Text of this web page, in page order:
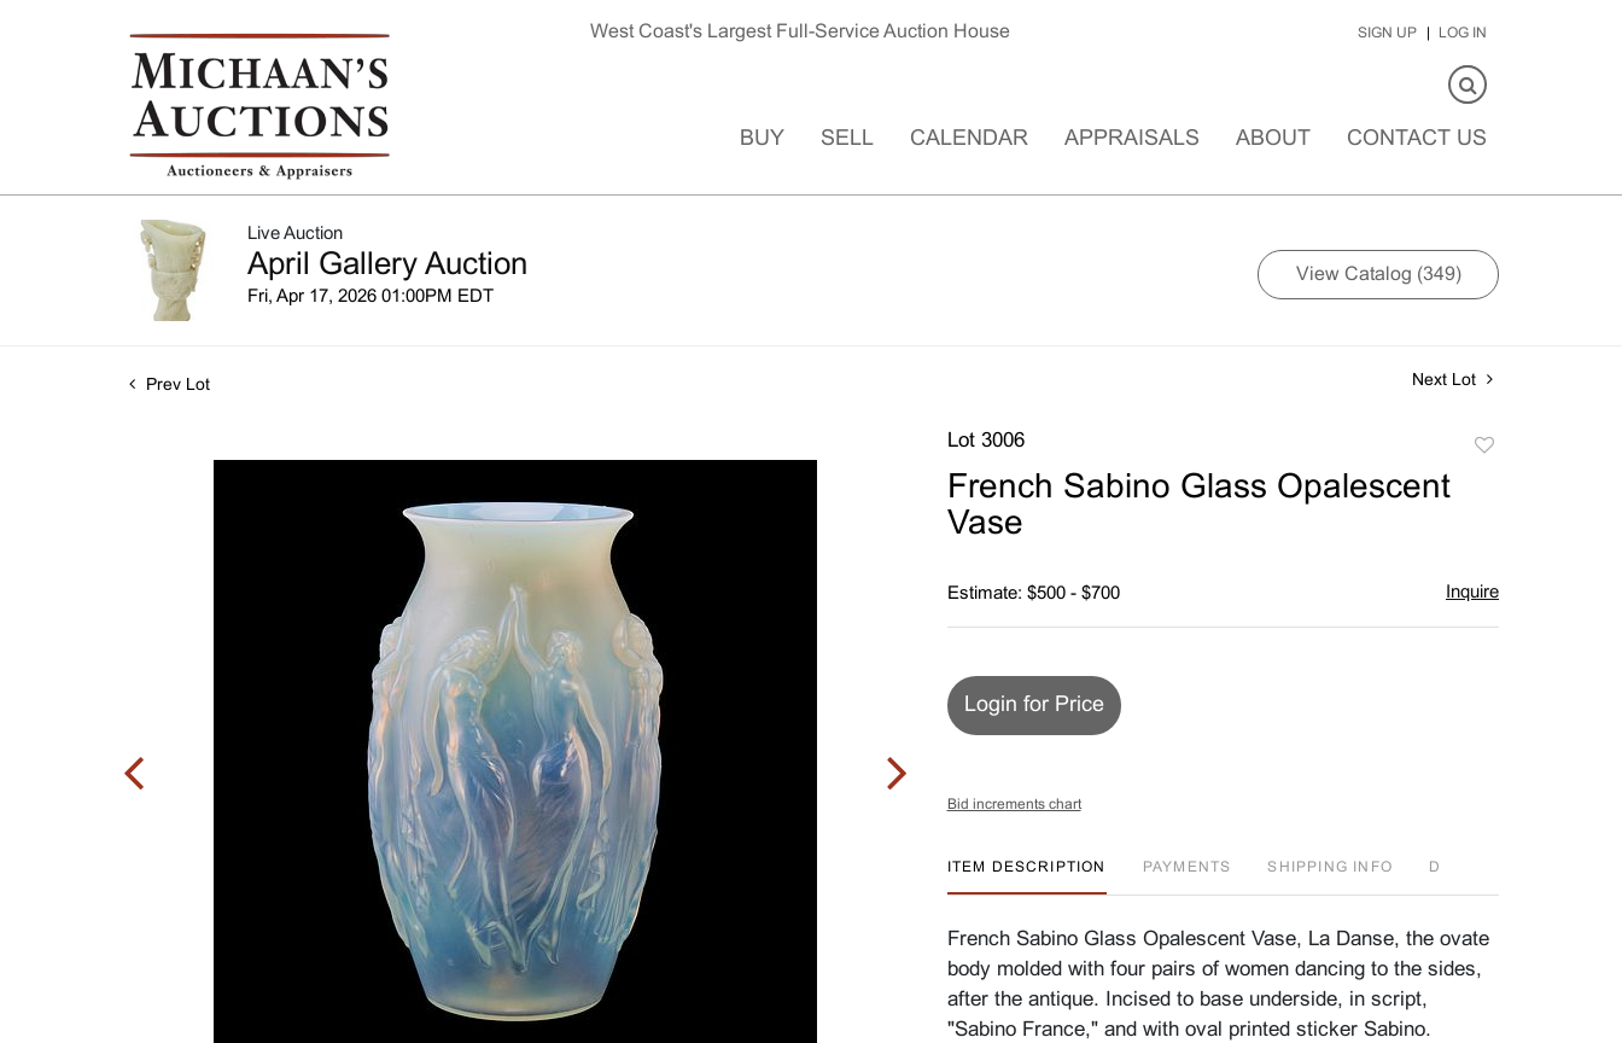
West Coast's Largest Full-Service Auction House SIGN UP LOG IN
BUY SELL CALENDAR APPRAISALS ABOUT CONTACT US
Live Auction
April Gallery Auction
Fri, Apr 17, 2026 01:00PM EDT
View Catalog (349)
Prev Lot Next Lot
Lot 3006
French Sabino Glass Opalescent
Vase
Estimate: $500 - $700 Inquire
Login for Price
Bid increments chart
ITEM DESCRIPTION PAYMENTS SHIPPING INFO D
French Sabino Glass Opalescent Vase, La Danse, the ovate
body molded with four pairs of women dancing to the sides,
after the antique. Incised to base underside, in script,
"Sabino France," and with oval printed sticker Sabino.